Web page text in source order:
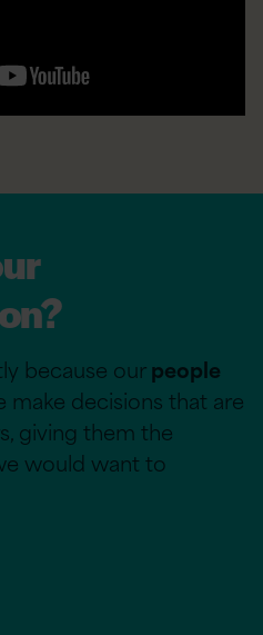
because ourpeople
make decisions that are
giving them the
would want to